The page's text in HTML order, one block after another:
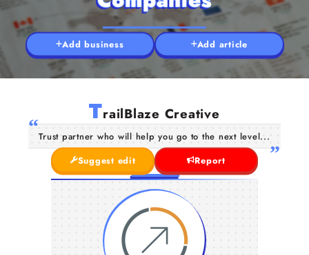
Add business Add article
TrailBlaze Creative
Trust partner who will help you go to the next level...
Suggest edit
Report